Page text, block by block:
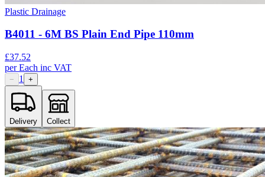
Plastic Drainage
B4011 - 6M BS Plain End Pipe 110mm
£37.52
perEach inc VAT
− 1 +
Delivery Collect